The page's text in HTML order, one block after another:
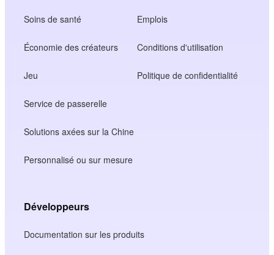
Soins de santé
Économie des créateurs
Jeu
Service de passerelle
Solutions axées sur la Chine
Personnalisé ou sur mesure
Emplois
Conditions d'utilisation
Politique de confidentialité
Développeurs
Documentation sur les produits